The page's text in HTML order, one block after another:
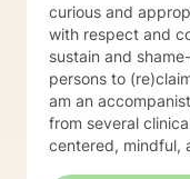
curious and
with respect and
sustain and
persons to
am an
from several
centered, mindful, and